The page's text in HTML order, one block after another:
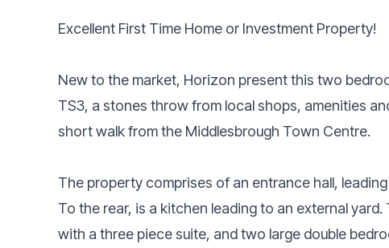
Excellent First Time Home or Investment Property!
New to the market, Horizon present this two
TS3, a stones throw from local shops, amenities
short walk from the Middlesbrough Town Centre.
The property comprises of an entrance hall,
To the rear, is a kitchen leading to an external
with a three piece suite, and two large double